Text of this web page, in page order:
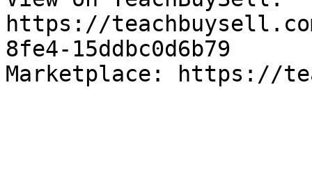
https://
8fe4-15ddbc0d6b79
Marketplace: https://